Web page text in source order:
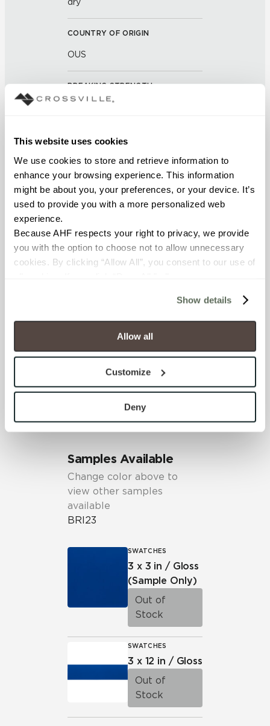
This website uses cookies
We use cookies to store and retrieve information to
enhance your browsing experience. This information
might be about you, your preferences, or your device. It’s
used to provide you with a more personalized web
experience.
Because AHF respects your right to privacy, we provide
you with the option to choose not to allow unnecessary
cookies. By clicking “Allow All”, you consent to our use of
will be disabled, which may hinder some functionality and
your experience on our site(s). Strictly Necessary
cookies are always active, and you do not have the
option to opt out of their use. These cookies are set to
To find out more about how we collect and use your
personal information, please see our
and Terms of Use. If you decline, your information won’t
be tracked when you visit this website.
Show details
Allow all
Customize
Deny
COUNTRY OF ORIGIN
OUS
BREAKING STRENGTH
CHEMICAL RESISTANCE
Unaffected (ASTM C650)
WATER ABSORPTION
<14.0% – 20.0% (ASTM C373)
SCRATCH HARDNESS
7 (Mohs Scale)
Differences among pieces from
minimal.
Samples Available
Change color above to
view other samples
available
BRI23
SWATCHES
3 x 3 in / Gloss
(Sample Only)
Out of
Stock
SWATCHES
3 x 12 in / Gloss
Out of
Stock